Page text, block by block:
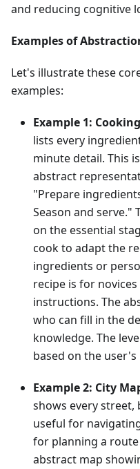
and reducing cognitive
Examples of
Let's illustrate these
examples:
Example 1:
lists every
minute detail. This
abstract
"Prepare
Season and serve."
on the essential
cook to adapt the
ingredients or
recipe is for
instructions. The
who can fill in the
knowledge. The
based on the
Example 2: City
shows every street,
useful for
for planning a
abstract map